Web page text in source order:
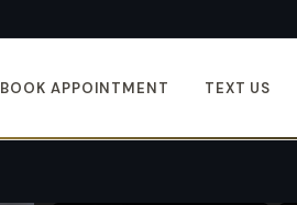
BOOK APPOINTMENT TEXT US